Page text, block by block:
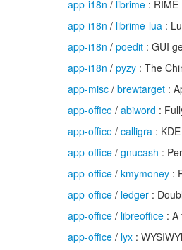
app-i18n / librime :
app-i18n / librime-lua :
app-i18n / poedit : GUI
app-i18n / pyzy : The
app-misc / brewtarget :
app-office / abiword :
app-office / calligra :
app-office / gnucash :
app-office / kmymoney :
app-office / ledger :
app-office / libreoffice : A
app-office / lyx :